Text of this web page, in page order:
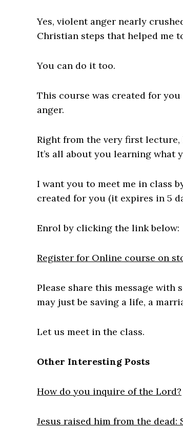
Yes, violent anger nearly
Christian steps that helped me
You can do it too.
This course was created for
anger.
Right from the very first
It’s all about you learning what
I want you to meet me in class
created for you (it expires in 5
Enrol by clicking the link below:
Register for Online course on
Please share this message with
may just be saving a life, a
Let us meet in the class.
Other Interesting Posts
How do you inquire of the Lord?
Jesus raised him from the